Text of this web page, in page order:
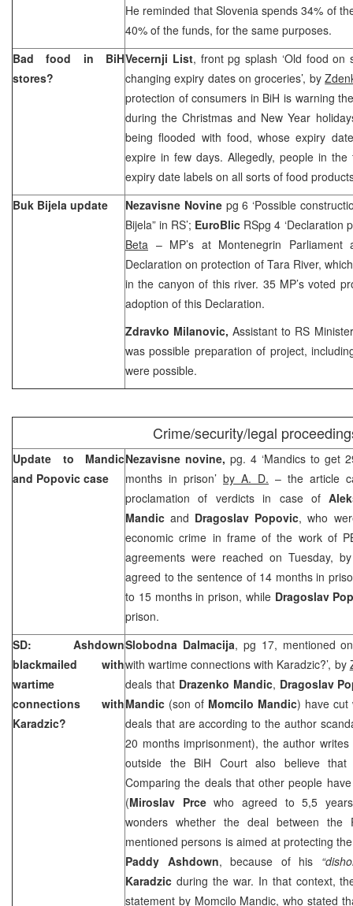
He reminded that Slovenia spends 34% of
40% of the funds, for the same purposes.
Bad food in BiH
stores?
Vecernji List, front pg splash ‘Old food on
changing expiry dates on groceries’, by
protection of consumers in BiH is warning
during the Christmas and New Year
being flooded with food, whose expiry
expire in few days. Allegedly, people in
expiry date labels on all sorts of food
Buk Bijela update
Nezavisne Novine pg 6 ‘Possible
Bijela” in RS’; EuroBlic RSpg 4 ‘Declaration
Beta – MP’s at Montenegrin Parliament
Declaration on protection of Tara River,
in the canyon of this river. 35 MP’s voted
adoption of this Declaration.
Zdravko Milanovic,Assistant to RS
was possible preparation of project,
were possible.
Crime/security/legal
Update to Mandic
and Popovic case
Nezavisne novine, pg. 4 ‘Mandics to get
months in prison’ by A. D. – the article
proclamation of verdicts in case of
Mandicand Dragoslav Popovic, who
economic crime in frame of the work of
agreements were reached on Tuesday,
agreed to the sentence of 14 months in
to 15 months in prison, while Dragoslav
prison.
SD: Ashdown
blackmailed with
wartime
connections with
Karadzic?
Slobodna Dalmacija, pg 17, mentioned
with wartime connections with Karadzic?’, by
deals that Drazenko Mandic, Dragoslav
Mandic (son of Momcilo Mandic) have cut
deals that are according to the author
20 months imprisonment), the author
outside the BiH Court also believe that
Comparing the deals that other people
(Miroslav Prcewho agreed to 5,5 years
wonders whether the deal between the
mentioned persons is aimed at protecting
Paddy Ashdown, because of his
Karadzic during the war. In that context,
statement by Momcilo Mandic, who stated